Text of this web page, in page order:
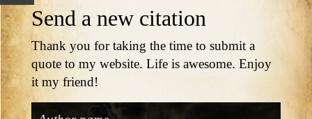
Send a new citation
Thank you for taking the time to submit a
quote to my website. Life is awesome. Enjoy
it my friend!